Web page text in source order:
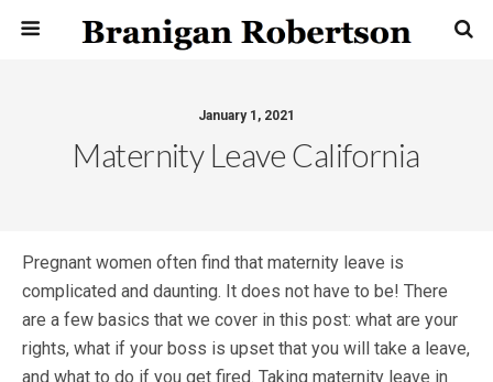
January 1, 2021
Maternity Leave California
Pregnant women often find that maternity leave is
complicated and daunting. It does not have to be! There
are a few basics that we cover in this post: what are your
rights, what if your boss is upset that you will take a leave,
and what to do if you get fired. Taking maternity leave in